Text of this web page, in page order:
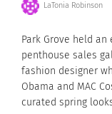
LaTonia Robinson
Park Grove held
penthouse sales
fashion designer
Obama and MAC
curated spring